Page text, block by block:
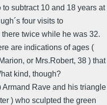
subtract 10 and 18 years at
four visits to
twice while he was 32.
are indications of ages (
or Mrs.Robert, 38 ) that
kind, though?
Rave and his triangle
) who sculpted the green